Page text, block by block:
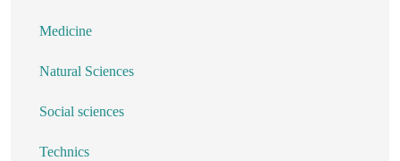
Medicine
Natural Sciences
Social sciences
Technics